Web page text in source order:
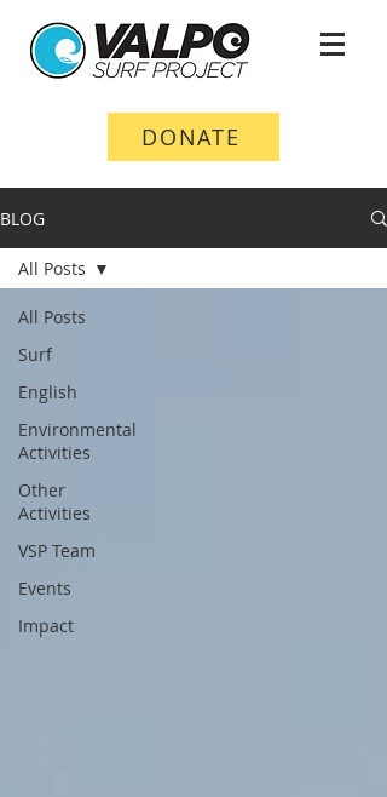
DONATE
BLOG
All Posts
Surf
English
Environmental
Activities
Other
Activities
VSP Team
Events
Impact
All Posts